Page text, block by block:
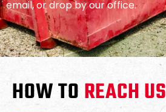
email, or drop by our office.
HOW TO REACH US